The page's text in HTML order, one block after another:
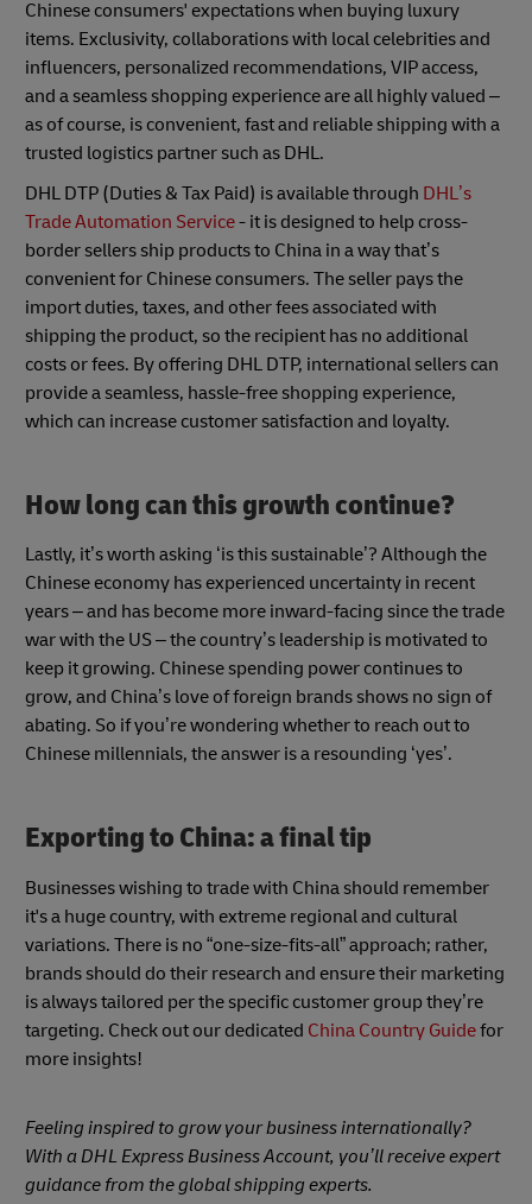
Chinese consumers' expectations when buying luxury
items. Exclusivity, collaborations with local celebrities and
influencers, personalized recommendations, VIP access,
and a seamless shopping experience are all highly valued –
as of course, is convenient, fast and reliable shipping with a
trusted logistics partner such as DHL.
DHL DTP (Duties & Tax Paid) is available through DHL’s
Trade Automation Service- it is designed to help cross-
border sellers ship products to China in a way that’s
convenient for Chinese consumers. The seller pays the
import duties, taxes, and other fees associated with
shipping the product, so the recipient has no additional
costs or fees. By offering DHL DTP, international sellers can
provide a seamless, hassle-free shopping experience,
which can increase customer satisfaction and loyalty.
How long can this growth continue?
Lastly, it’s worth asking ‘is this sustainable’? Although the
Chinese economy has experienced uncertainty in recent
years – and has become more inward-facing since the trade
war with the US – the country’s leadership is motivated to
keep it growing. Chinese spending power continues to
grow, and China’s love of foreign brands shows no sign of
abating. So if you’re wondering whether to reach out to
Chinese millennials, the answer is a resounding ‘yes’.
Exporting to China: a final tip
Businesses wishing to trade with China should remember
it's a huge country, with extreme regional and cultural
variations. There is no “one-size-fits-all” approach; rather,
brands should do their research and ensure their marketing
is always tailored per the specific customer group they’re
targeting. Check out our dedicated China Country Guidefor
more insights!
Feeling inspired to grow your business internationally?
With a DHL Express Business Account, you’ll receive expert
guidance from the global shipping experts.